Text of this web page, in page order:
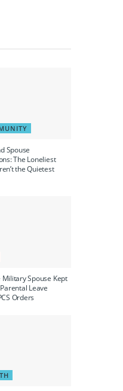
Spouse
The Loneliest
the Quietest
Military Spouse Kept
Leave
Orders